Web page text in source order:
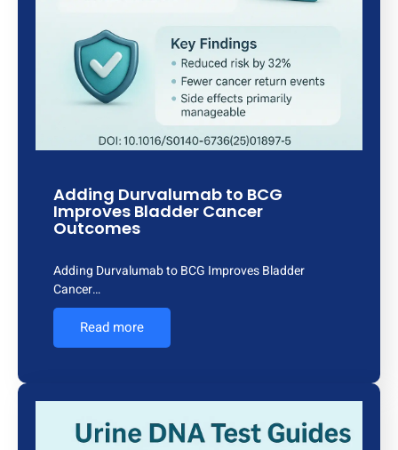
Adding Durvalumab to BCG
Improves Bladder Cancer
Outcomes
Adding Durvalumab to BCG Improves Bladder
Cancer…
Read more